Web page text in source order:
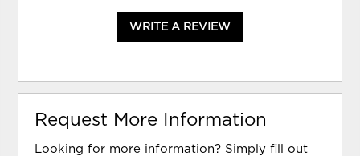
WRITE A REVIEW
Request More Information
Looking for more information? Simply fill out